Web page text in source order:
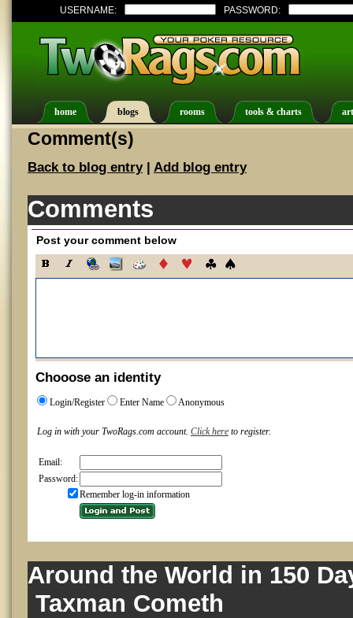
USERNAME: PASSWORD:
home blogs rooms tools & charts
Comment(s)
Back to blog entry| Add blog entry
Comments
Post your comment below
Chooose an identity
Login/Register Enter Name Anonymous
Log in with your TwoRags.com account. Click here to register.
Email:
Password:
Remember log-in information
Around the World in 150
Taxman Cometh